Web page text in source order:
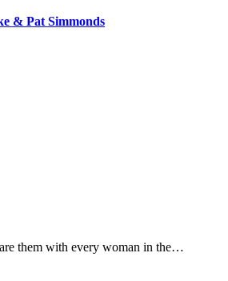
& Pat Simmonds
them with every woman in the…